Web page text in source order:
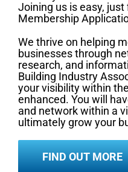
Joining us is easy,
Membership
We thrive on helping
businesses through
research, and
Building Industry
your visibility within
enhanced. You will
and network within a
ultimately grow your
FIND OUT MORE